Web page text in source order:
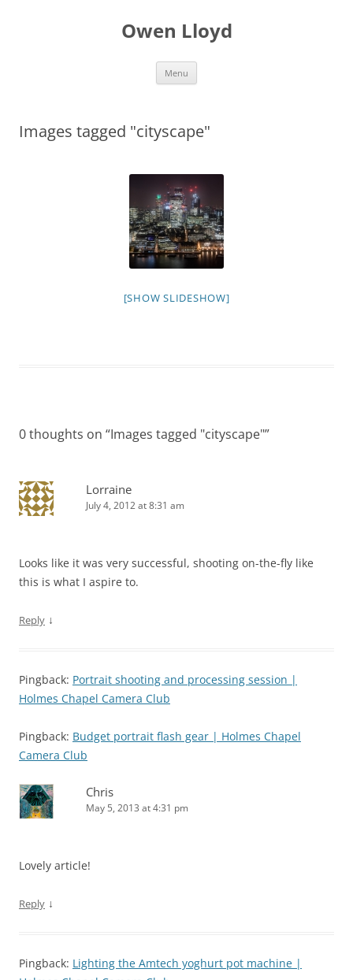
Owen Lloyd
Menu
Images tagged "cityscape"
[SHOW SLIDESHOW]
0 thoughts on “Images tagged "cityscape"”
Lorraine
July 4, 2012 at 8:31 am
Looks like it was very successful, shooting on-the-fly like
this is what I aspire to.
Reply ↓
Pingback: Portrait shooting and processing session |
Holmes Chapel Camera Club
Pingback: Budget portrait flash gear | Holmes Chapel
Camera Club
Chris
May 5, 2013 at 4:31 pm
Lovely article!
Reply ↓
Pingback: Lighting the Amtech yoghurt pot machine |